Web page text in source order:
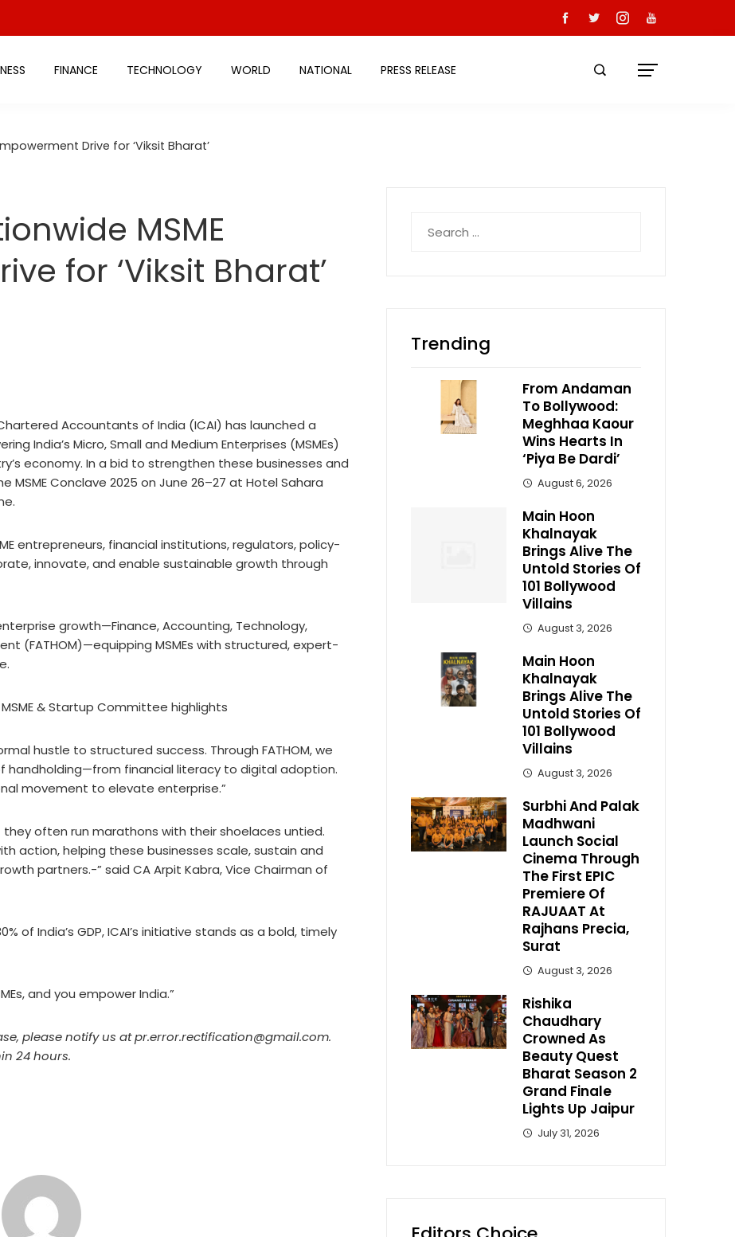
FINANCE TECHNOLOGY WORLD NATIONAL PRESS RELEASE
Drive for ‘Viksit Bharat’
MSME
for ‘Viksit Bharat’
Accountants of India (ICAI) has launched a
India’s Micro, Small and Medium Enterprises (MSMEs)
economy. In a bid to strengthen these businesses and
Conclave 2025 on June 26–27 at Hotel Sahara
entrepreneurs, financial institutions, regulators, policy-
innovate, and enable sustainable growth through
growth—Finance, Accounting, Technology,
(FATHOM)—equipping MSMEs with structured, expert-
& Startup Committee highlights
hustle to structured success. Through FATHOM, we
handholding—from financial literacy to digital adoption.
movement to elevate enterprise.”
they often run marathons with their shoelaces untied.
action, helping these businesses scale, sustain and
partners.-” said CA Arpit Kabra, Vice Chairman of
of India’s GDP, ICAI’s initiative stands as a bold, timely
and you empower India.”
please notify us at pr.error.rectification@gmail.com.
24 hours.
for:
Trending
From Andaman
To Bollywood:
Meghhaa Kaour
Wins Hearts In
‘Piya Be Dardi’
August 6, 2026
Main Hoon
Khalnayak
Brings Alive The
Untold Stories Of
101 Bollywood
Villains
August 3, 2026
Main Hoon
Khalnayak
Brings Alive The
Untold Stories Of
101 Bollywood
Villains
August 3, 2026
Surbhi And Palak
Madhwani
Launch Social
Cinema Through
The First EPIC
Premiere Of
RAJUAAT At
Rajhans Precia,
Surat
August 3, 2026
Rishika
Chaudhary
Crowned As
Beauty Quest
Bharat Season 2
Grand Finale
Lights Up Jaipur
July 31, 2026